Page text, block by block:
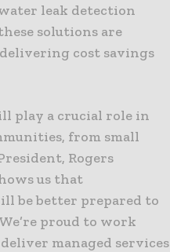
leak detection
solutions are
cost savings
play a crucial role in
from small
Rogers
us that
be better prepared to
proud to work
managed services